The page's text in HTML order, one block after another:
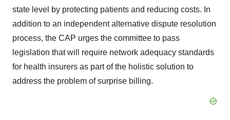
state level by protecting patients and reducing costs. In
addition to an independent alternative dispute resolution
process, the CAP urges the committee to pass
legislation that will require network adequacy standards
for health insurers as part of the holistic solution to
address the problem of surprise billing.